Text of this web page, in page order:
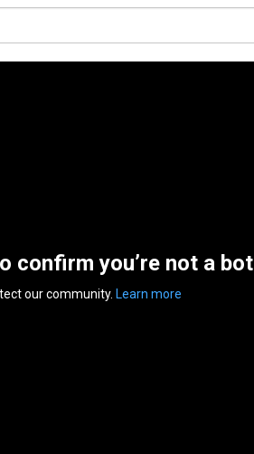
confirm you’re not a bot
our community. Learn more